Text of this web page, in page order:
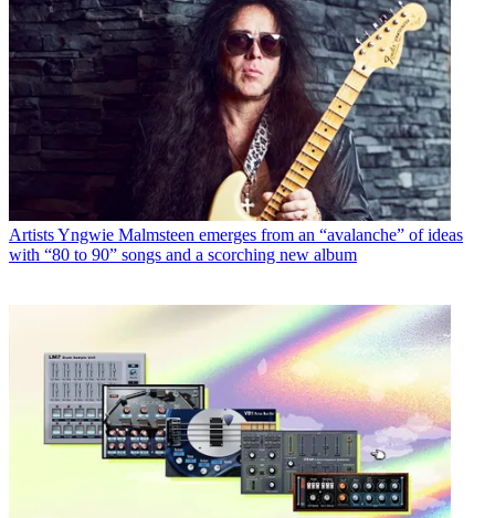
ArtistsYngwie Malmsteen emerges from an “avalanche” of ideas
with “80 to 90” songs and a scorching new album